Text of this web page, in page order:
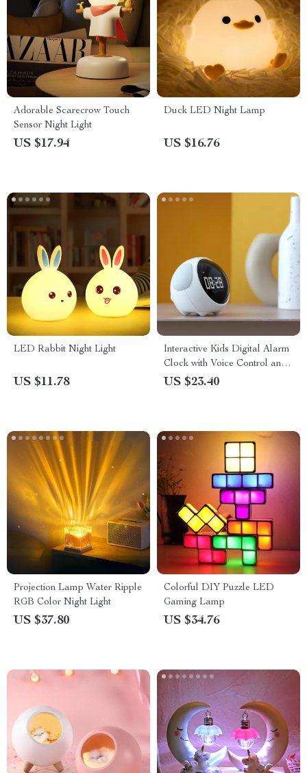
Adorable Scarecrow Touch
Sensor Night Light
US $17.94
Duck LED Night Lamp
US $16.76
LED Rabbit Night Light
US $11.78
Interactive Kids Digital Alarm
Clock with Voice Control and
LED Night Light
US $23.40
Projection Lamp Water Ripple
RGB Color Night Light
US $37.80
Colorful DIY Puzzle LED
Gaming Lamp
US $34.76